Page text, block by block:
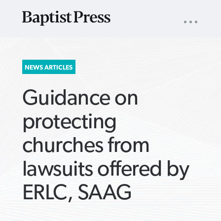
SEARCH
FOR:
NAV
NEWS ARTICLES
Guidance on
protecting
churches from
lawsuits offered by
ERLC, SAAG
ARTICLES ›
ARTICLES ›